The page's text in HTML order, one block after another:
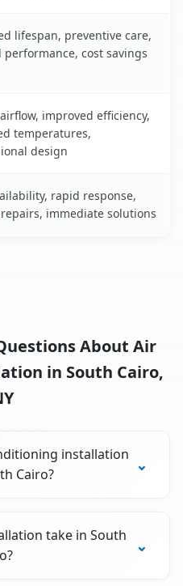
lifespan, preventive care,
performance, cost savings
improved efficiency,
temperatures,
design
rapid response,
immediate solutions
About Air
in South Cairo,
installation
Cairo?
take in South